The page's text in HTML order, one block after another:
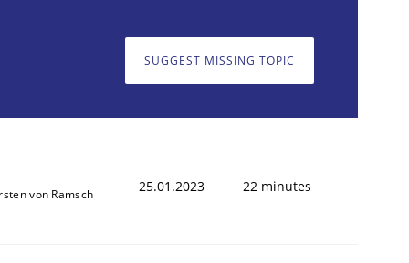
SUGGEST MISSING TOPIC
von Ramsch 25.01.2023 22 minutes